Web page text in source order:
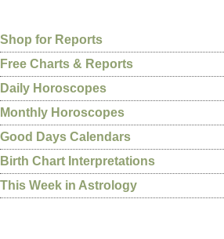
Shop for Reports
Free Charts & Reports
Daily Horoscopes
Monthly Horoscopes
Good Days Calendars
Birth Chart Interpretations
This Week in Astrology